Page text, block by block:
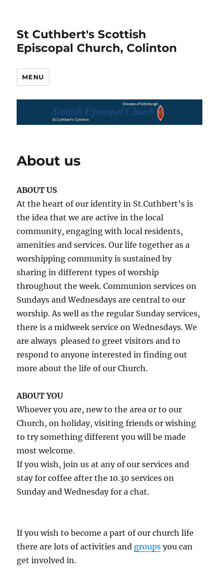
St Cuthbert's Scottish
Episcopal Church, Colinton
MENU
About us
ABOUT US
At the heart of our identity in St.Cuthbert’s is
the idea that we are active in the local
community, engaging with local residents,
amenities and services. Our life together as a
worshipping community is sustained by
sharing in different types of worship
throughout the week. Communion services on
Sundays and Wednesdays are central to our
worship. As well as the regular Sunday services,
there is a midweek service on Wednesdays. We
are always pleased to greet visitors and to
respond to anyone interested in finding out
more about the life of our Church.
ABOUT YOU
Whoever you are, new to the area or to our
Church, on holiday, visiting friends or wishing
to try something different you will be made
most welcome.
If you wish, join us at any of our services and
stay for coffee after the 10.30 services on
Sunday and Wednesday for a chat.
If you wish to become a part of our church life
there are lots of activities and groups you can
get involved in.